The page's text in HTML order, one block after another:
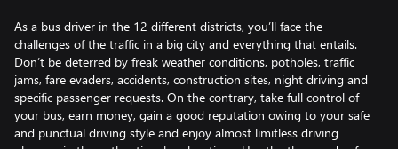
As a bus driver in the 12 different districts, you’ll face the
challenges of the traffic in a big city and everything that entails.
Don’t be deterred by freak weather conditions, potholes, traffic
jams, fare evaders, accidents, construction sites, night driving and
specific passenger requests. On the contrary, take full control of
your bus, earn money, gain a good reputation owing to your safe
and punctual driving style and enjoy almost limitless driving